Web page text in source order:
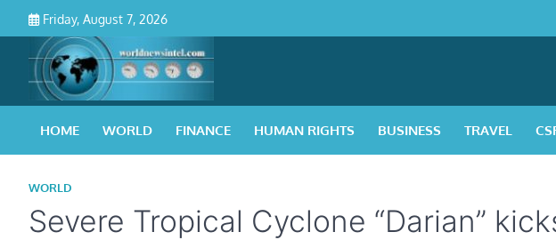
content
Friday, August 7, 2026
HOME WORLD FINANCE HUMAN RIGHTS BUSINESS TRAVEL
WORLD
Severe Tropical Cyclone “Darian”